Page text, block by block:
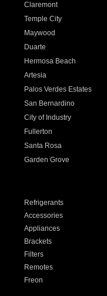
Claremont
Temple City
Maywood
Duarte
Hermosa Beach
Artesia
Palos Verdes Estates
San Bernardino
City of Industry
Fullerton
Santa Rosa
Garden Grove
Refrigerants
Accessories
Appliances
Brackets
Filters
Remotes
Freon